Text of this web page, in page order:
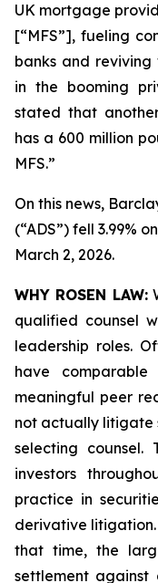
UK mortgage
[“MFS”], fueling
banks and reviving
in the booming
stated that
has a 600 million
MFS.”
On this news,
(“ADS”) fell 3.99%
March 2, 2026.
WHY ROSEN LAW:
qualified counsel
leadership roles.
have
meaningful peer
not actually litigate
selecting counsel.
investors
practice in
derivative litigation.
that time, the
settlement against